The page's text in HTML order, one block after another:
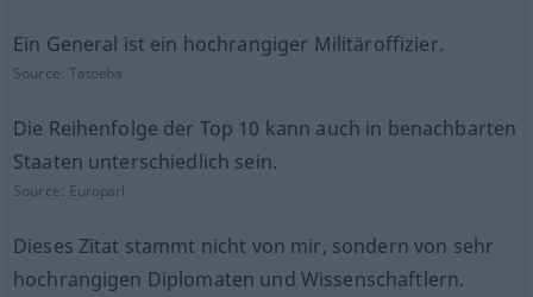
Ein General ist ein hochrangiger Militäroffizier.
Source:Tatoeba
Die Reihenfolge der Top 10 kann auch in benachbarten
Staaten unterschiedlich sein.
Source: Europarl
Dieses Zitat stammt nicht von mir, sondern von sehr
hochrangigen Diplomaten und Wissenschaftlern.